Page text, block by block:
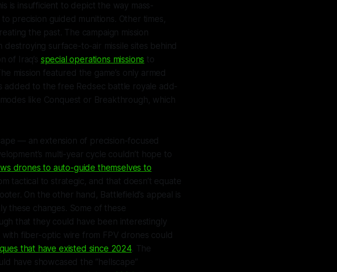
is insufficient to depict the way mass-
precision guided munitions. Other times,
the past. The campaign mission
surface-to-air missile sites behind
of Iraq’s special operations missions to
mission featured the game’s only armed
added to the free Redsec battle royale add-
like Conquest or Breakthrough, which
— an extension of precision-focused
multi-year cycle couldn’t hope to
drones to auto-guide themselves to
tactical to strategic, and that doesn’t equate
On the other hand, Battlefield’s appeal is
these changes. Some of these
that they could have been interestingly
fiber-optic wire from FPV drones could
that have existed since 2024. The
have showcased the “hellscape”